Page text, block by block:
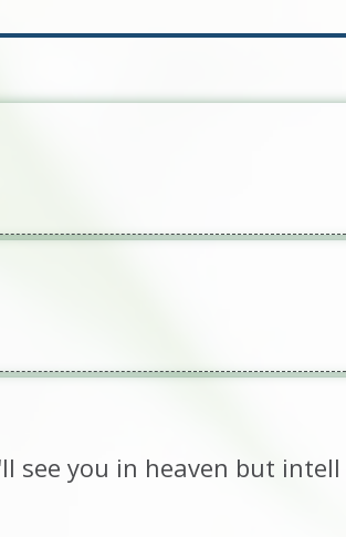
you in heaven but